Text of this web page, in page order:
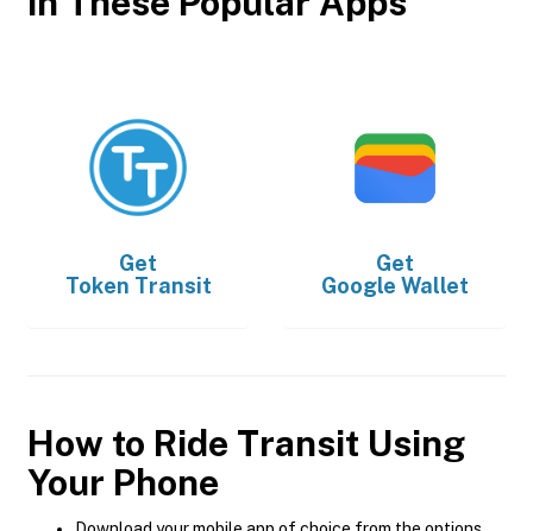
Get
Token Transit
Get
Google Wallet
How to Ride Transit Using
Your Phone